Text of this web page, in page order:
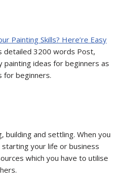
Painting Skills? Here’re Easy
detailed 3200 words Post,
ideas for beginners as
for beginners.
building and settling. When you
your life or business
which you have to utilise